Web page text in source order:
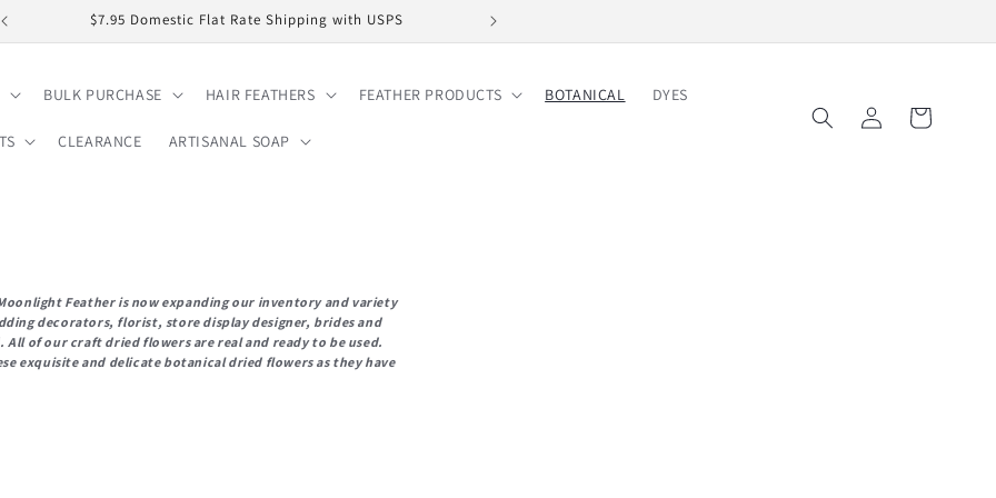
$7.95 Domestic Flat Rate Shipping with USPS
BULK PURCHASE HAIR FEATHERS FEATHER PRODUCTS BOTANICAL DYES
CLEARANCE ARTISANAL SOAP
Log
in
Cart
Feather is now expanding our inventory and variety
decorators, florist, store display designer, brides and
of our craft dried flowers are real and ready to be used.
exquisite and delicate botanical dried flowers as they have